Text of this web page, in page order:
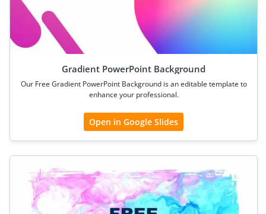
Gradient PowerPoint Background
Our Free Gradient PowerPoint Background is an editable template to
enhance your professional.
Open in Google Slides